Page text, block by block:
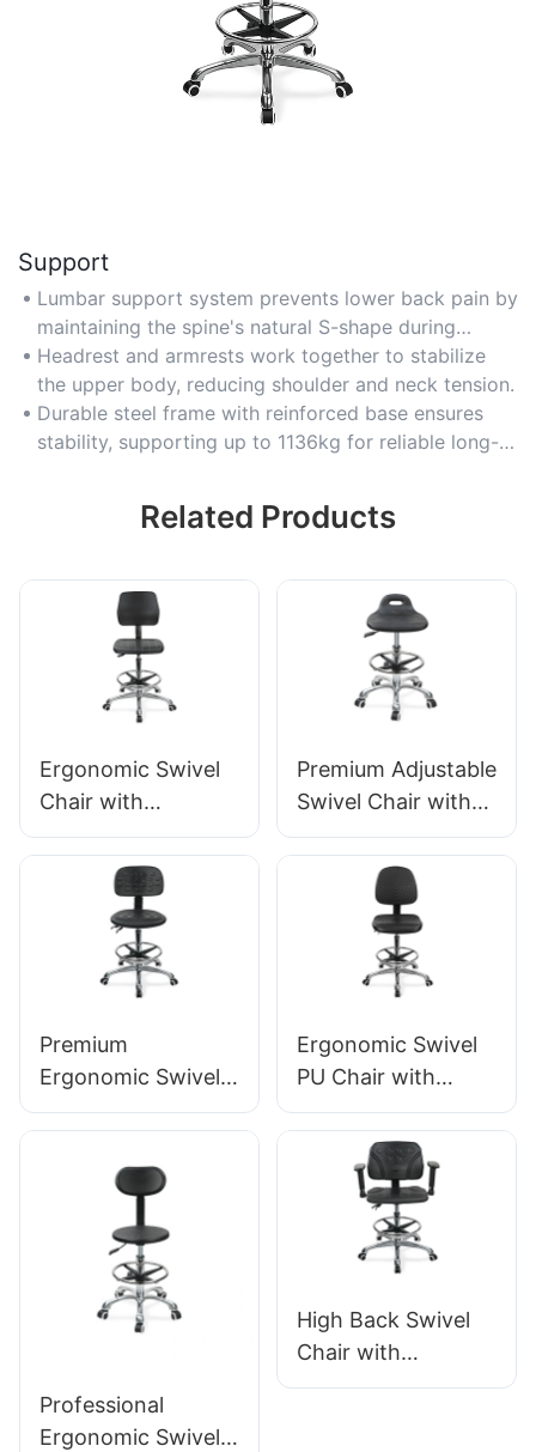
Support
Lumbar support system prevents lower back pain by
maintaining the spine's natural S-shape during
extended sitting.
Headrest and armrests work together to stabilize
the upper body, reducing shoulder and neck tension.
Durable steel frame with reinforced base ensures
stability, supporting up to 1136kg for reliable long-
Related Products
Ergonomic Swivel
Chair with
Backrest Intergal
Foam Seat & ESD
Science Lab
Stool Height-
Adjustable Foot
Ring &Aluminum 5-
Laboratories &
Cleanrooms
Premium Adjustable
Swivel Chair with
Handle, Intergal
Foam Seat & PU
Lab Stool Design
Height-Adjustable
Foot Ring &
Chromed 5-Star
Comfort IC011
Premium
Ergonomic Swivel
Chair Ic027 with
Backrest Height-
Adjustable Seat &
Aluminum 5-Star
Base for Labs/
Offices
Ergonomic Swivel
PU Chair with
Backrest & Integral
Foam Seat Height-
Adjustable Foot
Ring & Aluminum 5-
Star Base for
Labs/Cleanrooms
Professional
Ergonomic Swivel
High Back Swivel
Chair with
Armrests